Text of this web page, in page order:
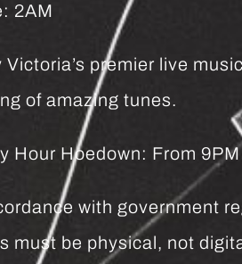
2AM
Victoria’s premier live
of amazing tunes.
Hour Hoedown: From
with government
must be physical, not